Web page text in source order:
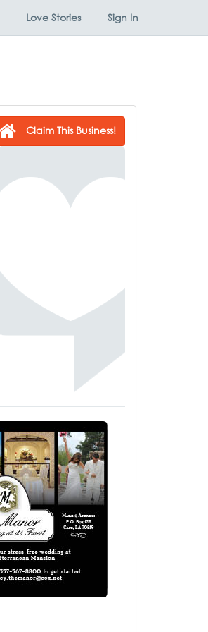
Love Stories Sign In
Claim This Business!